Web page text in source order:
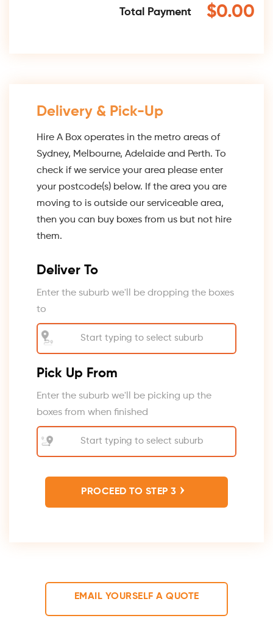
Total Payment $0.00
Delivery & Pick-Up
Hire A Box operates in the metro areas of
Sydney, Melbourne, Adelaide and Perth. To
check if we service your area please enter
your postcode(s) below. If the area you are
moving to is outside our serviceable area,
then you can buy boxes from us but not hire
them.
Deliver To
Enter the suburb we'll be dropping the boxes
to
Pick Up From
Enter the suburb we'll be picking up the
boxes from when finished
PROCEED TO STEP 3 ›
EMAIL YOURSELF A QUOTE